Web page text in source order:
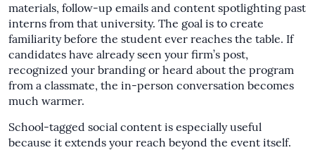
materials, follow-up emails and content spotlighting past
interns from that university. The goal is to create
familiarity before the student ever reaches the table. If
candidates have already seen your firm’s post,
recognized your branding or heard about the program
from a classmate, the in-person conversation becomes
much warmer.
School-tagged social content is especially useful
because it extends your reach beyond the event itself.